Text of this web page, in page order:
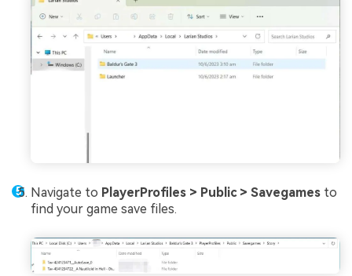
Navigate to PlayerProfiles > Public > Savegames to
find your game save files.